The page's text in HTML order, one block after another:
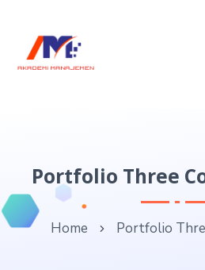
Portfolio Three
Home Portfolio